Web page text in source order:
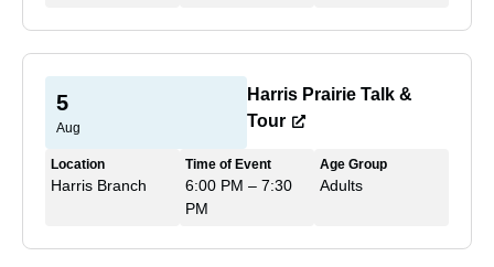
5
Aug
Harris Prairie Talk &
Tour
Location
Harris Branch
Time of Event
6:00 PM – 7:30
PM
Age Group
Adults